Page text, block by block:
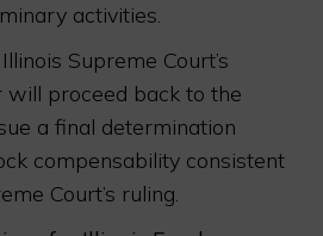
activities.
Supreme Court’s
will proceed back to the
a final determination
compensability consistent
Court’s ruling.